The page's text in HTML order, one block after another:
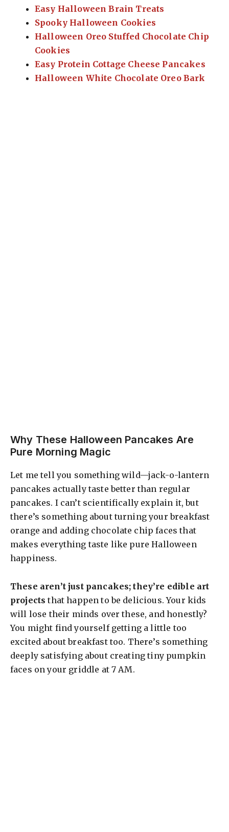
Easy Halloween Brain Treats
Spooky Halloween Cookies
Halloween Oreo Stuffed Chocolate Chip
Cookies
Easy Protein Cottage Cheese Pancakes
Halloween White Chocolate Oreo Bark
Why These Halloween Pancakes Are
Pure Morning Magic
Let me tell you something wild—jack-o-lantern
pancakes actually taste better than regular
pancakes. I can’t scientifically explain it, but
there’s something about turning your breakfast
orange and adding chocolate chip faces that
makes everything taste like pure Halloween
happiness.
These aren’t just pancakes; they’re edible art
projects that happen to be delicious. Your kids
will lose their minds over these, and honestly?
You might find yourself getting a little too
excited about breakfast too. There’s something
deeply satisfying about creating tiny pumpkin
faces on your griddle at 7 AM.